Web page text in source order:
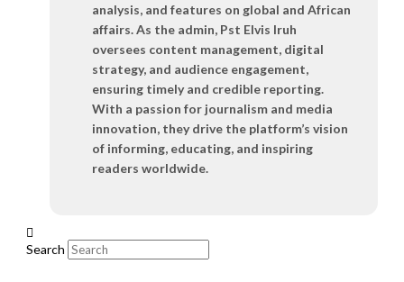
analysis, and features on global and African
affairs. As the admin, Pst Elvis Iruh
oversees content management, digital
strategy, and audience engagement,
ensuring timely and credible reporting.
With a passion for journalism and media
innovation, they drive the platform’s vision
of informing, educating, and inspiring
readers worldwide.
Search